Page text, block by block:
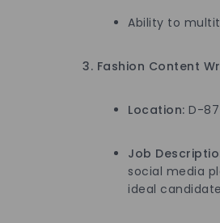
Ability to
3. Fashion Content
Location: D-
Job
social media
ideal